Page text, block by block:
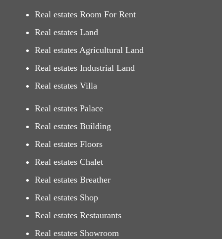
Real estates Room For Rent
Real estates Land
Real estates Agricultural Land
Real estates Industrial Land
Real estates Villa
Real estates Palace
Real estates Building
Real estates Floors
Real estates Chalet
Real estates Breather
Real estates Shop
Real estates Restaurants
Real estates Showroom